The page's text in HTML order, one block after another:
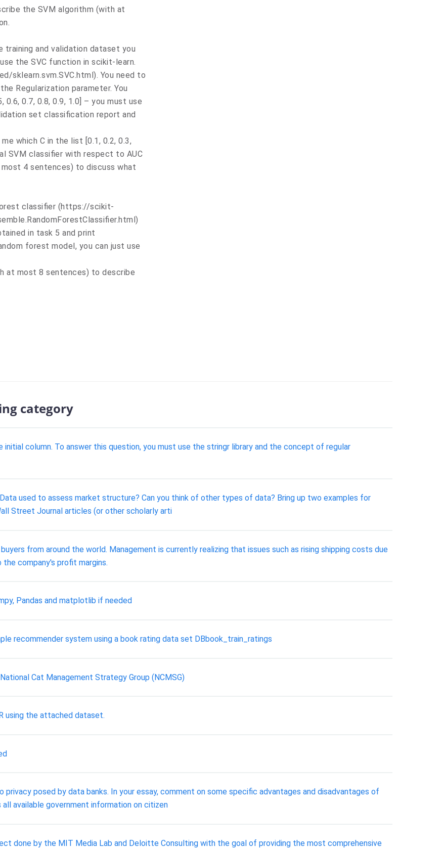
the SVM algorithm (with at
training and validation dataset you
the SVC function in scikit-learn.
You need to
Regularization parameter. You
0.7, 0.8, 0.9, 1.0] – you must use
set classification report and
which C in the list [0.1, 0.2, 0.3,
SVM classifier with respect to AUC
most 4 sentences) to discuss what
classifier (https://scikit-
in task 5 and print
forest model, you can just use
at most 8 sentences) to describe
category
column. To answer this question, you must use the stringr library and the concept of regular
used to assess market structure? Can you think of other types of data? Bring up two examples for
Street Journal articles (or other scholarly arti
from around the world. Management is currently realizing that issues such as rising shipping costs due
company's profit margins.
Pandas and matplotlib if needed
recommender system using a book rating data set DBbook_train_ratings
Cat Management Strategy Group (NCMSG)
using the attached dataset.
posed by data banks. In your essay, comment on some specific advantages and disadvantages of
available government information on citizen
done by the MIT Media Lab and Deloitte Consulting with the goal of providing the most comprehensive